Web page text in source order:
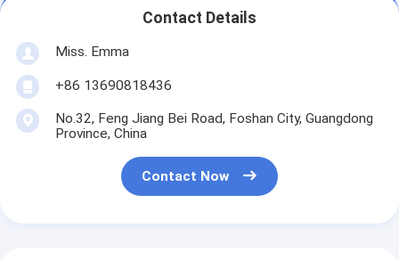
Contact Details
Miss. Emma
+86 13690818436
No.32, Feng Jiang Bei Road, Foshan City, Guangdong
Province, China
Contact Now